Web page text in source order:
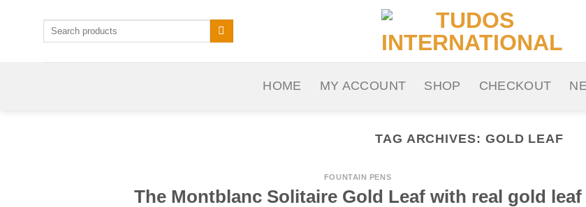
Search
HOME MY ACCOUNT SHOP CHECKOUT
TAG ARCHIVES: GOLD LEAF
FOUNTAIN PENS
The Montblanc Solitaire Gold Leaf with real gold leaf